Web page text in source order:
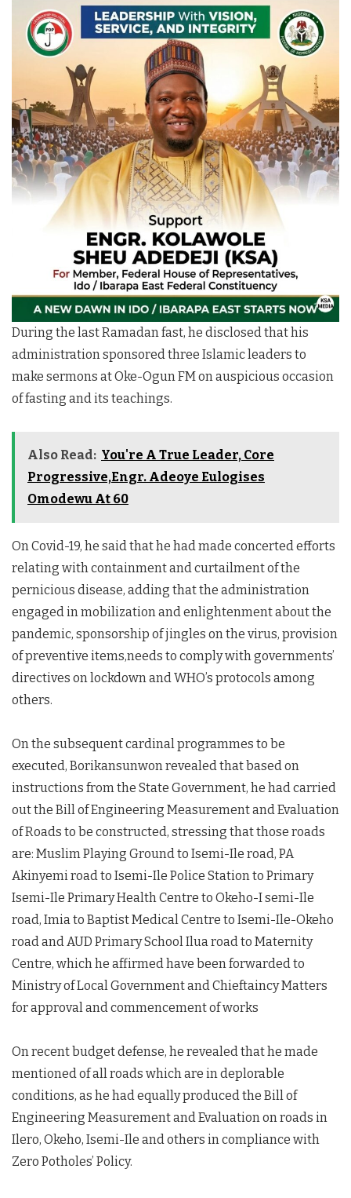
During the last Ramadan fast, he disclosed that his
administration sponsored three Islamic leaders to
make sermons at Oke-Ogun FM on auspicious occasion
of fasting and its teachings.
Also Read: You're A True Leader, Core
Progressive,Engr. Adeoye Eulogises
Omodewu At 60
On Covid-19, he said that he had made concerted efforts
relating with containment and curtailment of the
pernicious disease, adding that the administration
engaged in mobilization and enlightenment about the
pandemic, sponsorship of jingles on the virus, provision
of preventive items,needs to comply with governments’
directives on lockdown and WHO’s protocols among
others.
On the subsequent cardinal programmes to be
executed, Borikansunwon revealed that based on
instructions from the State Government, he had carried
out the Bill of Engineering Measurement and Evaluation
of Roads to be constructed, stressing that those roads
are: Muslim Playing Ground to Isemi-Ile road, PA
Akinyemi road to Isemi-Ile Police Station to Primary
Isemi-Ile Primary Health Centre to Okeho-I semi-Ile
road, Imia to Baptist Medical Centre to Isemi-Ile-Okeho
road and AUD Primary School Ilua road to Maternity
Centre, which he affirmed have been forwarded to
Ministry of Local Government and Chieftaincy Matters
for approval and commencement of works
On recent budget defense, he revealed that he made
mentioned of all roads which are in deplorable
conditions, as he had equally produced the Bill of
Engineering Measurement and Evaluation on roads in
Ilero, Okeho, Isemi-Ile and others in compliance with
Zero Potholes’ Policy.